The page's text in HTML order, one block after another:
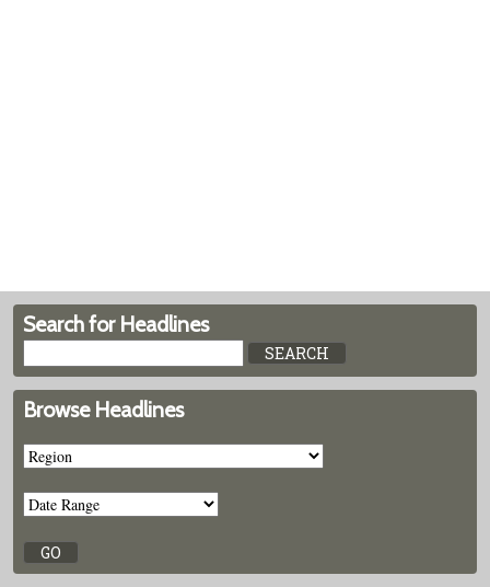
Search for Headlines
Browse Headlines